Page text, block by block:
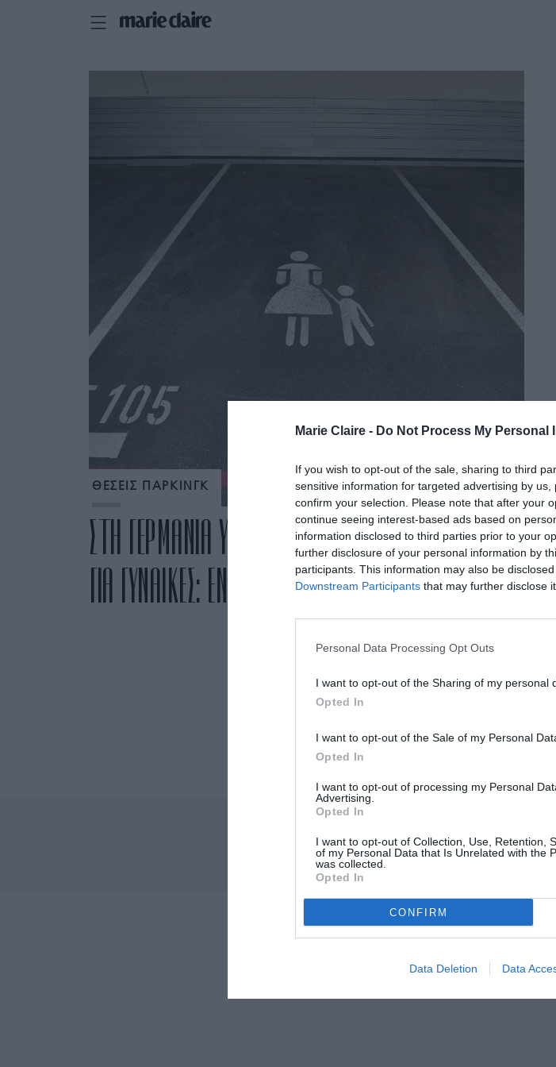
Marie Claire - Do Not Process My Personal
If you wish to opt-out of the sale, sharing to third
sensitive information for targeted advertising by
confirm your selection. Please note that after your
continue seeing interest-based ads based on
information disclosed to third parties prior to your
further disclosure of your personal information by
participants. This information may also be
Downstream Participants that may further disclose
Personal Data Processing Opt Outs
I want to opt-out of the Sharing of my personal
Opted In
I want to opt-out of the Sale of my Personal
Opted In
I want to opt-out of processing my Personal
Advertising.
Opted In
I want to opt-out of Collection, Use, Retention,
of my Personal Data that Is Unrelated with the
was collected.
Opted In
CONFIRM
Data Deletion Data
ΘΕΣΕΙΣ ΠΑΡΚΙΝΓΚ
ΣΤΗ ΓΕΡΜΑΝΙΑ ΥΠΑΡΧΟΥΝ ΘΕΣΕΙΣ ΠΑΡΚΙΝΓΚ ΕΙΔΙΚΑ
ΓΙΑ ΓΥΝΑΙΚΕΣ: ΕΝΑ ΕΥΑΙΣΘΗΤΟ Η ΣΕΞΙΣΤΙΚΟ ΜΕΤΡΟ;